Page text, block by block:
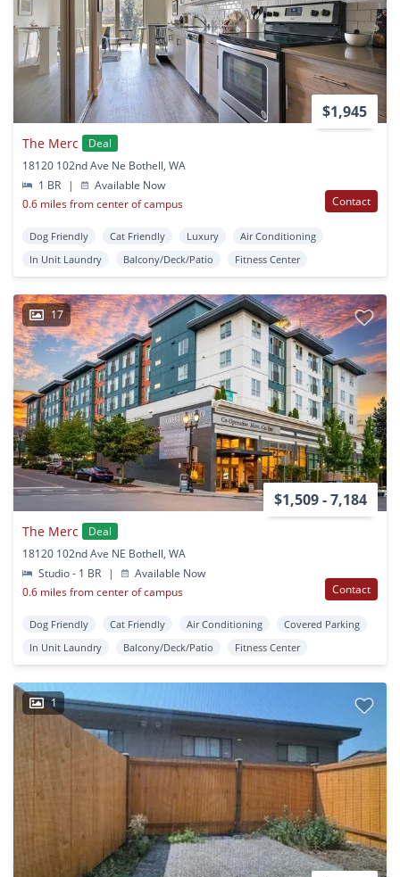
$1,945
The Merc
Deal
18120 102nd Ave Ne Bothell, WA
1 BR
|
Available Now
0.6 miles from center of campus
Contact
Dog Friendly Cat Friendly Luxury
Air Conditioning
In Unit Laundry
Balcony/Deck/Patio Fitness Center
17
$1,509 - 7,184
The Merc
Deal
18120 102nd Ave NE Bothell, WA
Studio - 1 BR
|
Available Now
0.6 miles from center of campus
Contact
Dog Friendly Cat Friendly Air Conditioning
Covered Parking
In Unit Laundry
Balcony/Deck/Patio Fitness Center
1